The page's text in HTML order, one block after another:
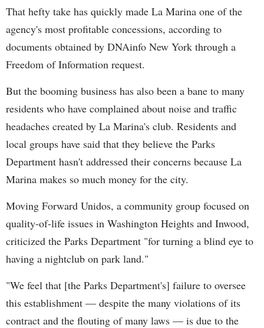
That hefty take has quickly made La Marina one of the
agency's most profitable concessions, according to
documents obtained by DNAinfo New York through a
Freedom of Information request.
But the booming business has also been a bane to many
residents who have complained about noise and traffic
headaches created by La Marina's club. Residents and
local groups have said that they believe the Parks
Department hasn't addressed their concerns because La
Marina makes so much money for the city.
Moving Forward Unidos, a community group focused on
quality-of-life issues in Washington Heights and Inwood,
criticized the Parks Department "for turning a blind eye to
having a nightclub on park land."
"We feel that [the Parks Department's] failure to oversee
this establishment — despite the many violations of its
contract and the flouting of many laws — is due to the